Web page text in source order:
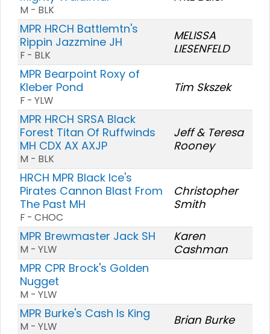
M - BLK
MPR HRCH Battlemtn's
Rippin Jazzmine JH
F - BLK
MELISSA
LIESENFELD
MPR Bearpoint Roxy of
Kleber Pond
F - YLW
Tim Skszek
MPR HRCH SRSA Black
Forest Titan Of Ruffwinds
MH CDX AX AXJP
M - BLK
Jeff & Teresa
Rooney
HRCH MPR Black Ice's
Pirates Cannon Blast From
The Past MH
F - CHOC
Christopher
Smith
MPR Brewmaster Jack SH
M - YLW
Karen
Cashman
MPR CPR Brock's Golden
Nugget
M - YLW
MPR Burke's Cash Is King
M - YLW
Brian Burke